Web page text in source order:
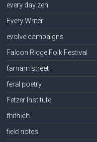
every day zen
Every Writer
evolve campaigns
Falcon Ridge Folk Festival
farnam street
feral poetry
Fetzer Institute
fhithich
field notes